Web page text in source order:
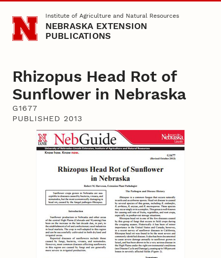
Skip to main contentInstitute of Agriculture and Natural Resources
NEBRASKA EXTENSION
PUBLICATIONS
Rhizopus Head Rot of
Sunflower in Nebraska
G1677
PUBLISHED 2013